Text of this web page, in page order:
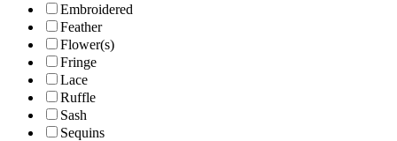
Embroidered
Feather
Flower(s)
Fringe
Lace
Ruffle
Sash
Sequins